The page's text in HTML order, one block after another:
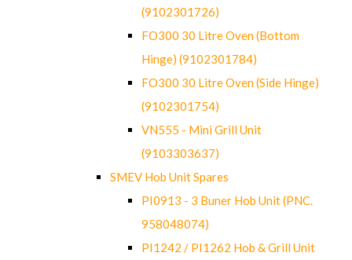
(9102301726)
FO300 30 Litre Oven (Bottom
Hinge) (9102301784)
FO300 30 Litre Oven (Side Hinge)
(9102301754)
VN555 - Mini Grill Unit
(9103303637)
SMEV Hob Unit Spares
PI0913 - 3 Buner Hob Unit (PNC.
958048074)
PI1242 / PI1262 Hob & Grill Unit